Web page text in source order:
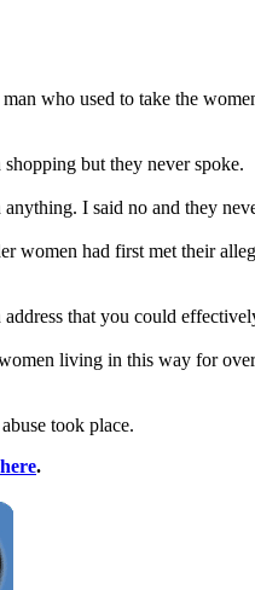
who used to take the
but they never spoke.
I said no and they
women had first met their
that you could
living in this way for
took place.
.